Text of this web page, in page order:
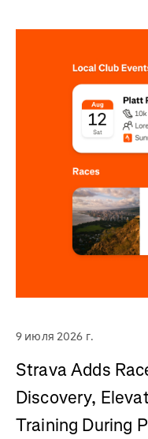
9 июля 2026 г.
Strava Adds
Discovery,
Training During